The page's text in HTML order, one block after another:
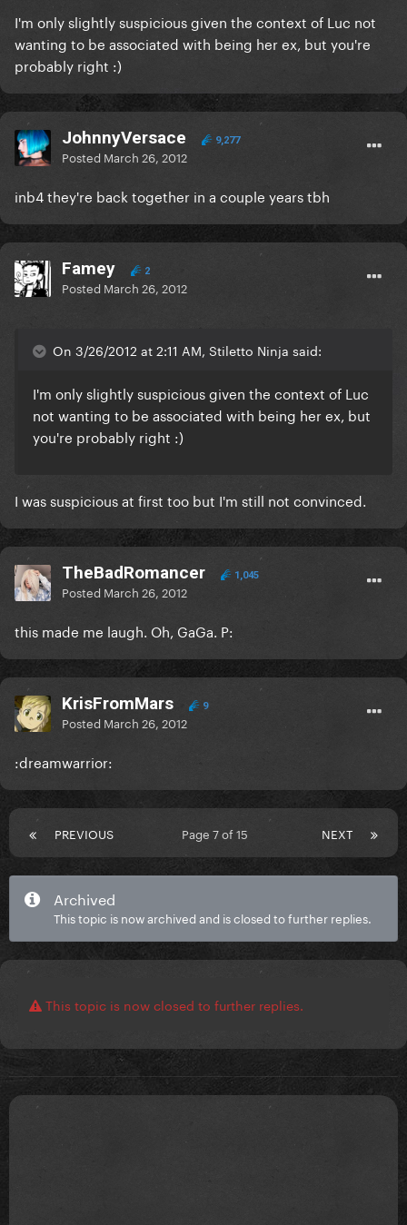
I'm only slightly suspicious given the context of Luc not
wanting to be associated with being her ex, but you're
probably right :)
JohnnyVersace 9,277
Posted March 26, 2012
inb4 they're back together in a couple years tbh
Famey 2
Posted March 26, 2012
On 3/26/2012 at 2:11 AM, Stiletto Ninja said:
I'm only slightly suspicious given the context of Luc
not wanting to be associated with being her ex, but
you're probably right :)
I was suspicious at first too but I'm still not convinced.
TheBadRomancer 1,045
Posted March 26, 2012
this made me laugh. Oh, GaGa. P:
KrisFromMars 9
Posted March 26, 2012
:dreamwarrior:
PREVIOUS NEXT
Page 7 of 15
Archived
This topic is now archived and is closed to further replies.
This topic is now closed to further replies.